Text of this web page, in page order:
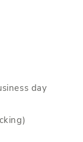
day